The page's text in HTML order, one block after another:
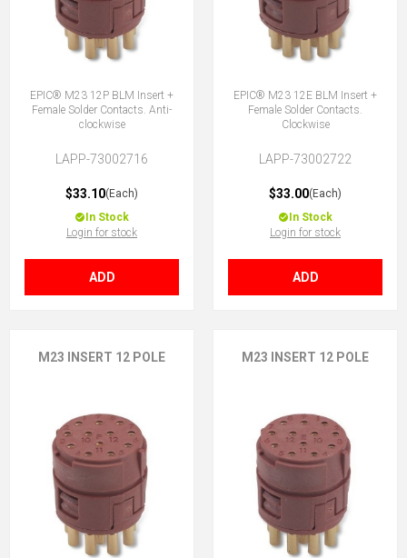
EPIC® M23 12P BLM Insert +
Female Solder Contacts. Anti-
clockwise
LAPP-73002716
$33.10(Each)
In Stock
Login for stock
ADD
EPIC® M23 12E BLM Insert +
Female Solder Contacts.
Clockwise
LAPP-73002722
$33.00(Each)
In Stock
Login for stock
ADD
M23 INSERT 12 POLE M23 INSERT 12 POLE